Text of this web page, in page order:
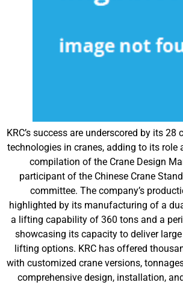
KRC’s success are underscored by its 28
technologies in cranes, adding to its role
compilation of the Crane Design
participant of the Chinese Crane
committee. The company’s
highlighted by its manufacturing of a
a lifting capability of 360 tons and a
showcasing its capacity to deliver
lifting options. KRC has offered
with customized crane versions,
comprehensive design, installation,